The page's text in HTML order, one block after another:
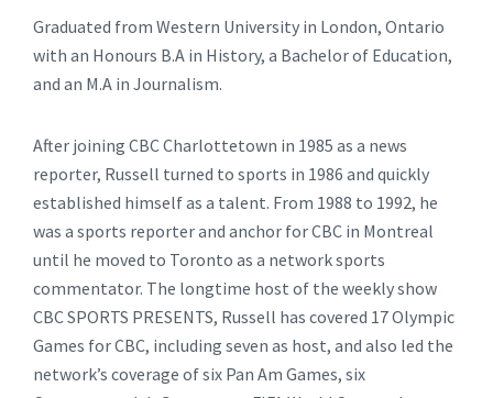
Graduated from Western University in London, Ontario
with an Honours B.A in History, a Bachelor of Education,
and an M.A in Journalism.
After joining CBC Charlottetown in 1985 as a news
reporter, Russell turned to sports in 1986 and quickly
established himself as a talent. From 1988 to 1992, he
was a sports reporter and anchor for CBC in Montreal
until he moved to Toronto as a network sports
commentator. The longtime host of the weekly show
CBC SPORTS PRESENTS, Russell has covered 17 Olympic
Games for CBC, including seven as host, and also led the
network’s coverage of six Pan Am Games, six